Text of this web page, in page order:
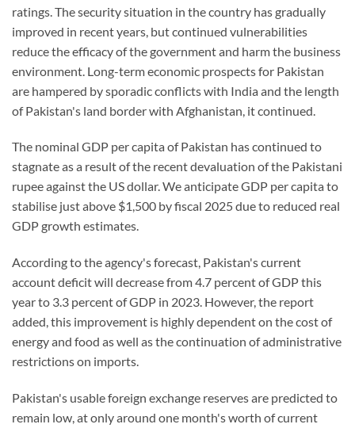
ratings. The security situation in the country has gradually
improved in recent years, but continued vulnerabilities
reduce the efficacy of the government and harm the business
environment. Long-term economic prospects for Pakistan
are hampered by sporadic conflicts with India and the length
of Pakistan's land border with Afghanistan, it continued.
The nominal GDP per capita of Pakistan has continued to
stagnate as a result of the recent devaluation of the Pakistani
rupee against the US dollar. We anticipate GDP per capita to
stabilise just above $1,500 by fiscal 2025 due to reduced real
GDP growth estimates.
According to the agency's forecast, Pakistan's current
account deficit will decrease from 4.7 percent of GDP this
year to 3.3 percent of GDP in 2023. However, the report
added, this improvement is highly dependent on the cost of
energy and food as well as the continuation of administrative
restrictions on imports.
Pakistan's usable foreign exchange reserves are predicted to
remain low, at only around one month's worth of current